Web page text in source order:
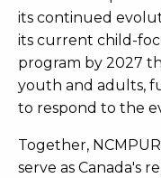
its continued
its current child-
program by 2027
youth and adults,
to respond to the
Together,
serve as Canada's